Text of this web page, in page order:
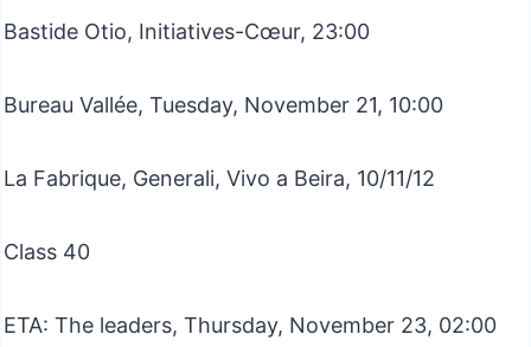
Bastide Otio, Initiatives-Cœur, 23:00
Bureau Vallée, Tuesday, November 21, 10:00
La Fabrique, Generali, Vivo a Beira, 10/11/12
Class 40
ETA: The leaders, Thursday, November 23, 02:00